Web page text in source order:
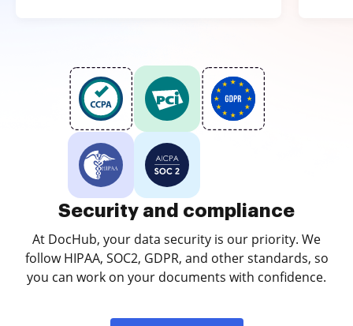
Security and compliance
At DocHub, your data security is our priority. We
follow HIPAA, SOC2, GDPR, and other standards, so
you can work on your documents with confidence.